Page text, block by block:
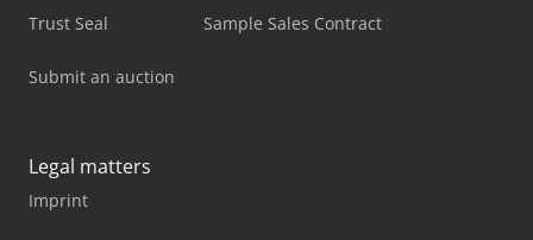
Trust Seal
Submit an auction
Sample Sales Contract
Legal matters
Imprint